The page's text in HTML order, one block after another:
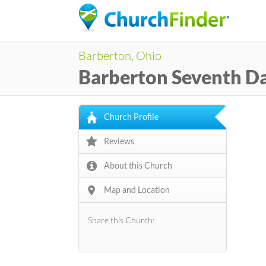
Barberton, Ohio
Barberton Seventh
Church Profile
Reviews
About this Church
Map and Location
Share this Church: